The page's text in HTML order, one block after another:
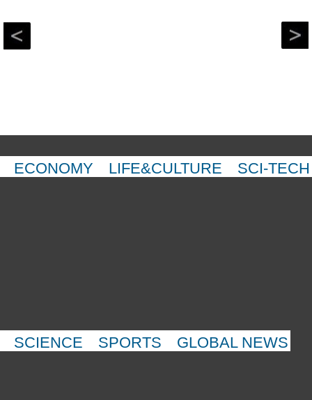
ECONOMY LIFE&CULTURE SCI-TECH
SCIENCE SPORTS GLOBAL NEWS